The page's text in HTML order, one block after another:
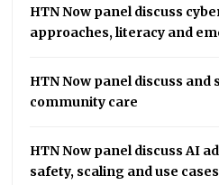
HTN Now panel discuss
approaches, literacy and
HTN Now panel discuss and
community care
HTN Now panel discuss AI
safety, scaling and use cases